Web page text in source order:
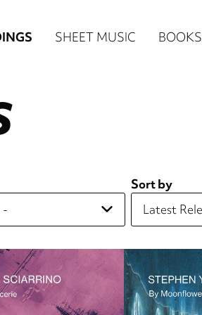
SHEET MUSIC BOOKS
Sort by